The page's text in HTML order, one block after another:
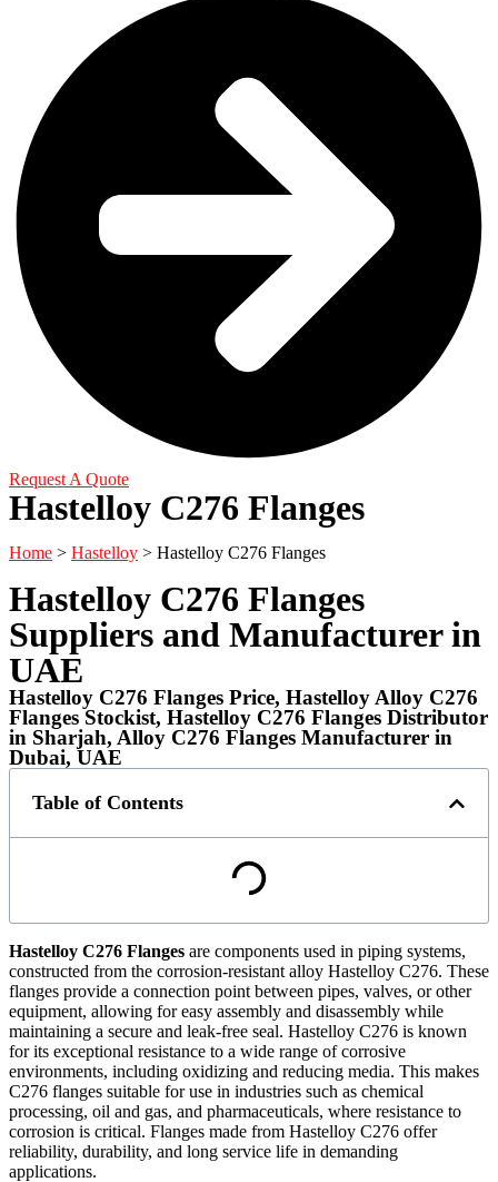
Request A Quote
Hastelloy C276 Flanges
Home > Hastelloy > Hastelloy C276 Flanges
Hastelloy C276 Flanges
Suppliers and Manufacturer in
UAE
Hastelloy C276 Flanges Price, Hastelloy Alloy C276
Flanges Stockist, Hastelloy C276 Flanges Distributor
in Sharjah, Alloy C276 Flanges Manufacturer in
Dubai, UAE
Table of Contents
Hastelloy C276 Flanges are components used in piping systems,
constructed from the corrosion-resistant alloy Hastelloy C276. These
flanges provide a connection point between pipes, valves, or other
equipment, allowing for easy assembly and disassembly while
maintaining a secure and leak-free seal. Hastelloy C276 is known
for its exceptional resistance to a wide range of corrosive
environments, including oxidizing and reducing media. This makes
C276 flanges suitable for use in industries such as chemical
processing, oil and gas, and pharmaceuticals, where resistance to
corrosion is critical. Flanges made from Hastelloy C276 offer
reliability, durability, and long service life in demanding
applications.